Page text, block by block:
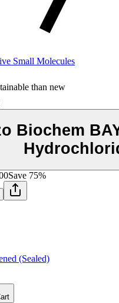
Small Molecules
than new
Biochem
Save 75%
(Sealed)